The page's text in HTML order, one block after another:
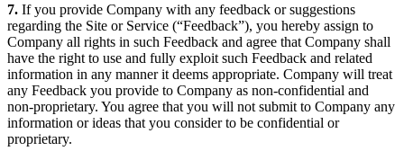
7. If you provide Company with any feedback or suggestions
regarding the Site or Service (“Feedback”), you hereby assign to
Company all rights in such Feedback and agree that Company shall
have the right to use and fully exploit such Feedback and related
information in any manner it deems appropriate. Company will treat
any Feedback you provide to Company as non-confidential and
non-proprietary. You agree that you will not submit to Company any
information or ideas that you consider to be confidential or
proprietary.